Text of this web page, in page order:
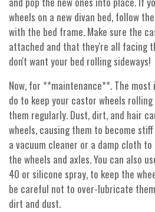
wheels on a new divan bed, follow
with the bed frame. Make sure the
attached and that they're all facing
don't want your bed rolling sideways!
Now, for **maintenance**. The
do to keep your castor wheels
them regularly. Dust, dirt, and hair
wheels, causing them to become
a vacuum cleaner or a damp cloth
the wheels and axles. You can also
40 or silicone spray, to keep the
be careful not to over-lubricate
dirt and dust.